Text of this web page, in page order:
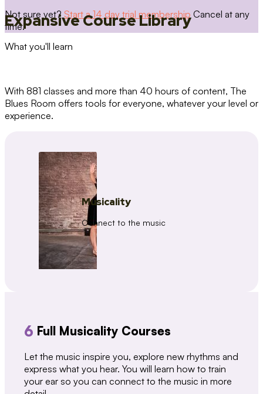
Not sure yet? Start a 14 day trial membership Cancel at any
time.
Expansive Course Library
What you'll learn
With 881 classes and more than 40 hours of content, The
Blues Room offers tools for everyone, whatever your level or
experience.
Musicality
Connect to the music
6 Full Musicality Courses
Let the music inspire you, explore new rhythms and
express what you hear. You will learn how to train
your ear so you can connect to the music in more